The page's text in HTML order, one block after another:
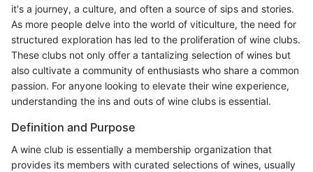
it's a journey, a culture, and often a source of sips and stories.
As more people delve into the world of viticulture, the need for
structured exploration has led to the proliferation of wine clubs.
These clubs not only offer a tantalizing selection of wines but
also cultivate a community of enthusiasts who share a common
passion. For anyone looking to elevate their wine experience,
understanding the ins and outs of wine clubs is essential.
Definition and Purpose
A wine club is essentially a membership organization that
provides its members with curated selections of wines, usually